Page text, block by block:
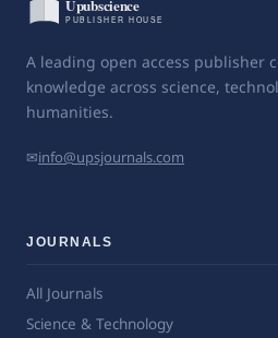
A leading open access publisher
knowledge across science,
humanities.
✉info@upsjournals.com
JOURNALS
All Journals
Science & Technology